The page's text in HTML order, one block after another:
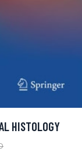
HISTOLOGY